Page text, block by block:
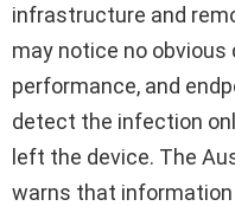
infrastructure and
may notice no
performance, and
detect the infection
left the device. The
warns that